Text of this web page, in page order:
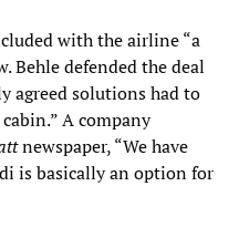
with the airline “a
Behle defended the deal
agreed solutions had to
A company
newspaper, “We have
is basically an option for